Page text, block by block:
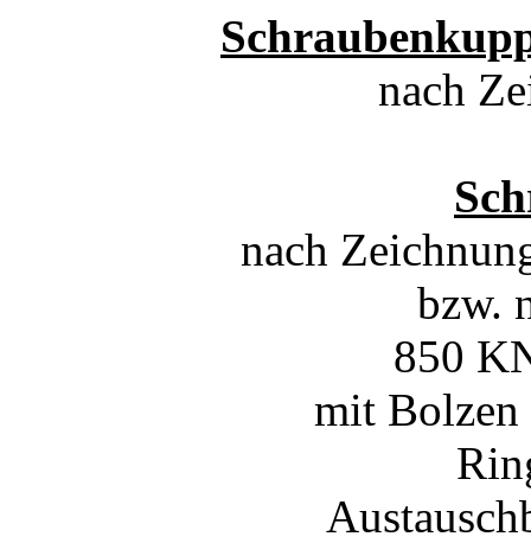
nach
nach
bzw.
850
mit Bolzen